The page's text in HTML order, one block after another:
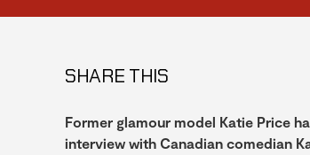
SHARE THIS
Former glamour model Katie Price
interview with Canadian comedian